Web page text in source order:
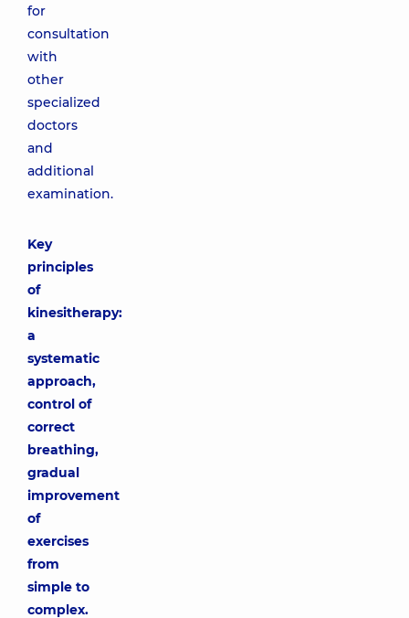
for
consultation
with
other
specialized
doctors
and
additional
examination.
Key
principles
of
kinesitherapy:
a
systematic
approach,
control of
correct
breathing,
gradual
improvement
of
exercises
from
simple to
complex.